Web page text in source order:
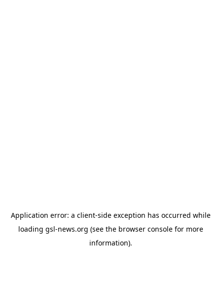
Application error: a client-side exception has occurred while
loading gsl-news.org (see the browser consolefor more
information).